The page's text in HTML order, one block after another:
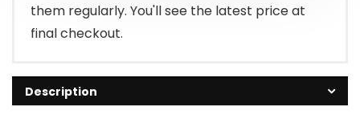
them regularly. You'll see the latest price at
final checkout.
Description